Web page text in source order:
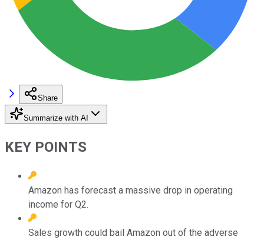
Share
Summarize with AI
KEY POINTS
Amazon has forecast a massive drop in operating
income for Q2.
Sales growth could bail Amazon out of the adverse